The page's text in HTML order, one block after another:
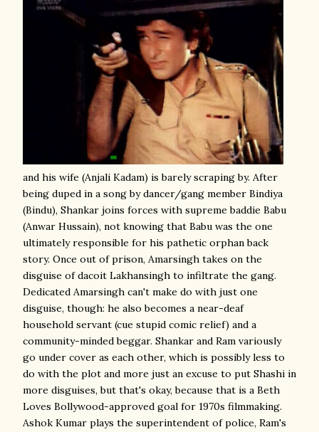
and his wife (Anjali Kadam) is barely scraping by. After
being duped in a song by dancer/gang member Bindiya
(Bindu), Shankar joins forces with supreme baddie Babu
(Anwar Hussain), not knowing that Babu was the one
ultimately responsible for his pathetic orphan back
story. Once out of prison, Amarsingh takes on the
disguise of dacoit Lakhansingh to infiltrate the gang.
Dedicated Amarsingh can't make do with just one
disguise, though: he also becomes a near-deaf
household servant (cue stupid comic relief) and a
community-minded beggar. Shankar and Ram variously
go under cover as each other, which is possibly less to
do with the plot and more just an excuse to put Shashi in
more disguises, but that's okay, because that is a Beth
Loves Bollywood-approved goal for 1970s filmmaking.
Ashok Kumar plays the superintendent of police, Ram's